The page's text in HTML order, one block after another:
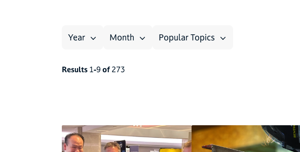
Year Month Popular Topics
Results 1-9 of 273